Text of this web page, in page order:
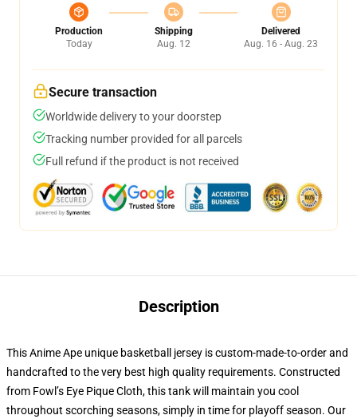
Production
Today
Shipping
Aug. 12
Delivered
Aug. 16 - Aug. 23
Secure transaction
Worldwide delivery to your doorstep
Tracking number provided for all parcels
Full refund if the product is not received
Description
This Anime Ape unique basketball jersey is custom-made-to-order and
handcrafted to the very best high quality requirements. Constructed
from Fowl’s Eye Pique Cloth, this tank will maintain you cool
throughout scorching seasons, simply in time for playoff season. Our